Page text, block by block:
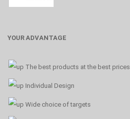
YOUR ADVANTAGE
The best products at the best prices
Individual Design
Wide choice of targets